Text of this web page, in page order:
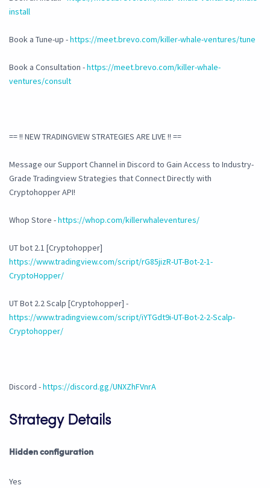
install
Book a Tune-up -https://meet.brevo.com/killer-whale-ventures/tune
Book a Consultation -https://meet.brevo.com/killer-whale-
ventures/consult
== !! NEW TRADINGVIEW STRATEGIES ARE LIVE !! ==
Message our Support Channel in Discord to Gain Access to Industry-
Grade Tradingview Strategies that Connect Directly with
Cryptohopper API!
Whop Store -https://whop.com/killerwhaleventures/
UT bot 2.1 [Cryptohopper]
https://www.tradingview.com/script/rG85jizR-UT-Bot-2-1-
CryptoHopper/
UT Bot 2.2 Scalp [Cryptohopper] -
https://www.tradingview.com/script/iYTGdt9i-UT-Bot-2-2-Scalp-
Cryptohopper/
Discord -https://discord.gg/UNXZhFVnrA
Strategy Details
Hidden configuration
Yes